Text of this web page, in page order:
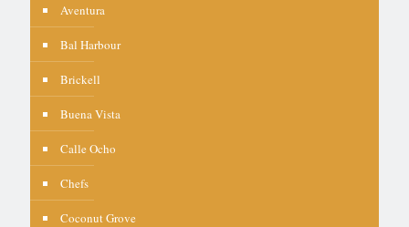
Aventura
Bal Harbour
Brickell
Buena Vista
Calle Ocho
Chefs
Coconut Grove